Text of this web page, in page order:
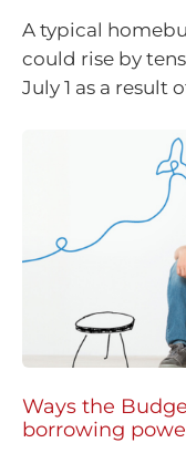
A typical
could rise by
July 1 as a result
Ways the
borrowing